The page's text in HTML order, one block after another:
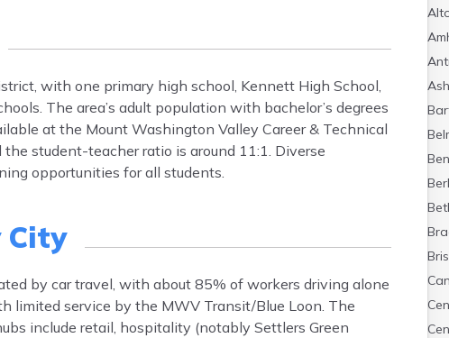
with one primary high school, Kennett High School,
The area’s adult population with bachelor’s degrees
at the Mount Washington Valley Career & Technical
student-teacher ratio is around 11:1. Diverse
opportunities for all students.
City
by car travel, with about 85% of workers driving alone
service by the MWV Transit/Blue Loon. The
include retail, hospitality (notably Settlers Green